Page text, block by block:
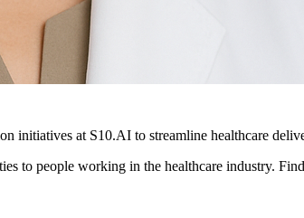
initiatives at S10.AI to streamline healthcare
to people working in the healthcare industry.